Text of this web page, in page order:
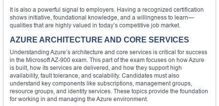
It is also a powerful signal to employers. Having a recognized certification
shows initiative, foundational knowledge, and a willingness to learn—
qualities that are highly valued in today’s competitive job market.
AZURE ARCHITECTURE AND CORE SERVICES
Understanding Azure’s architecture and core services is critical for success
in the Microsoft AZ-900 exam. This part of the exam focuses on how Azure
is built, how its services are delivered, and how they support high
availability, fault tolerance, and scalability. Candidates must also
understand key components like subscriptions, management groups,
resource groups, and identity services. These topics provide the foundation
for working in and managing the Azure environment.